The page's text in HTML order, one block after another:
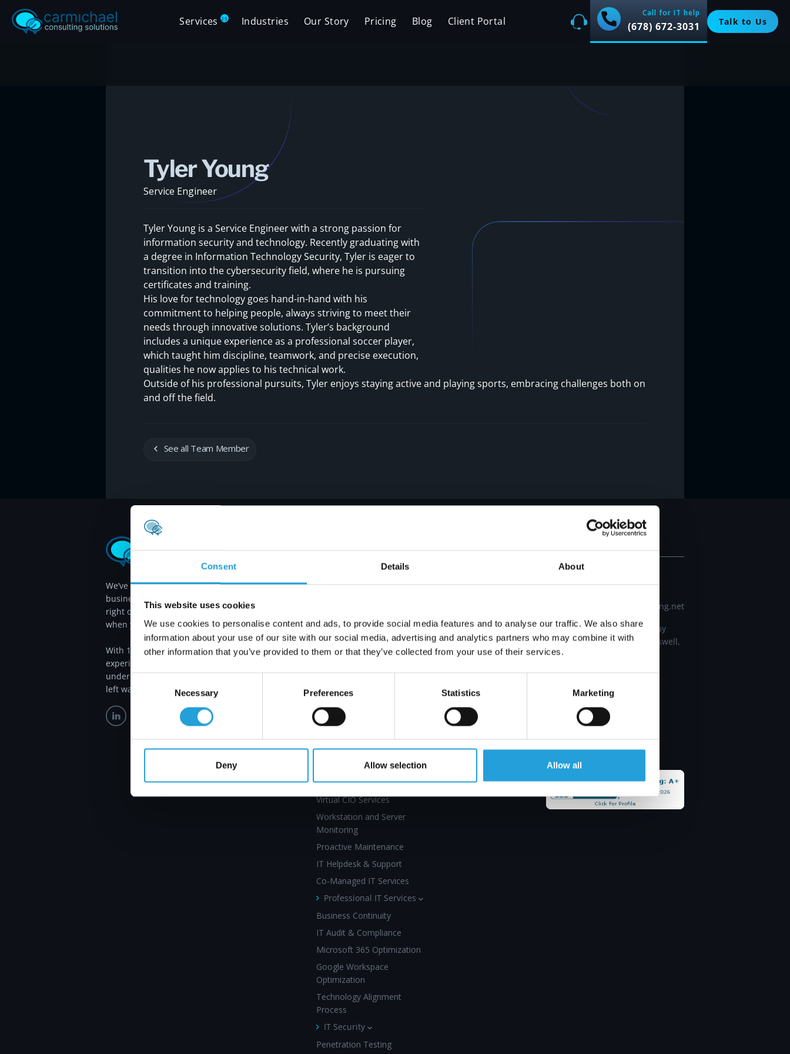
Consent Details About
This website uses cookies
We use cookies to personalise content and ads, to provide social media features and to analyse our traffic. We also share
information about your use of our site with our social media, advertising and analytics partners who may combine it with
other information that you’ve provided to them or that they’ve collected from your use of their services.
Selection
Necessary Preferences Statistics Marketing
Deny Allow selection Allow all
Services 25 Industries Our Story Pricing Blog Client Portal
Call for IT help
(678) 672-3031 Talk to Us
Tyler Young
Service Engineer
Tyler Young is a Service Engineer with a strong passion for
information security and technology. Recently graduating with
a degree in Information Technology Security, Tyler is eager to
transition into the cybersecurity field, where he is pursuing
certificates and training.
His love for technology goes hand-in-hand with his
commitment to helping people, always striving to meet their
needs through innovative solutions. Tyler’s background
includes a unique experience as a professional soccer player,
which taught him discipline, teamwork, and precise execution,
qualities he now applies to his technical work.
Outside of his professional pursuits, Tyler enjoys staying active and playing sports, embracing challenges both on
and off the field.
See all Team Member
We’ve been proudly serving Atlanta
businesses since 2011, providing the
right outsourced IT services, exactly
when you need them.
With 115 years of combined IT
experience, we answer most calls in
under 30 seconds, so you’re never
left waiting.
Infrastructure and
Cloud
Network Management
Cloud Solutions
Infrastructure as a Service
IT Project Management
(MDM)
IT Procurement
Endpoint Management
Virtual CIO Services
Workstation and Server
Monitoring
Proactive Maintenance
IT Helpdesk & Support
Co-Managed IT Services
Professional IT Services
Business Continuity
IT Audit & Compliance
Microsoft 365 Optimization
Google Workspace
Optimization
Technology Alignment
Process
IT Security
Penetration Testing
Pricing
Schedule
Blog
Client Ticketing Portal
Client Payment Portal
FAQ
678 672 3031
info@carmichaelconsulting.net
11660 Alpharetta Highway
building 400 Ste 490, Roswell,
GA 30076